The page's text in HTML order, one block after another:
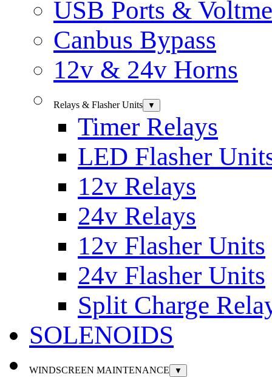
USB Ports &
Canbus Bypass
12v & 24v Horns
Relays & Flasher Units ▼
Timer Relays
LED Flasher
12v Relays
24v Relays
12v Flasher Units
24v Flasher Units
Split Charge
SOLENOIDS
WINDSCREEN MAINTENANCE ▼